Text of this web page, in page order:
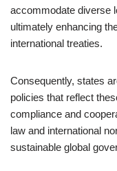
accommodate diverse
ultimately enhancing
international treaties.
Consequently, states
policies that reflect
compliance and
law and international
sustainable global